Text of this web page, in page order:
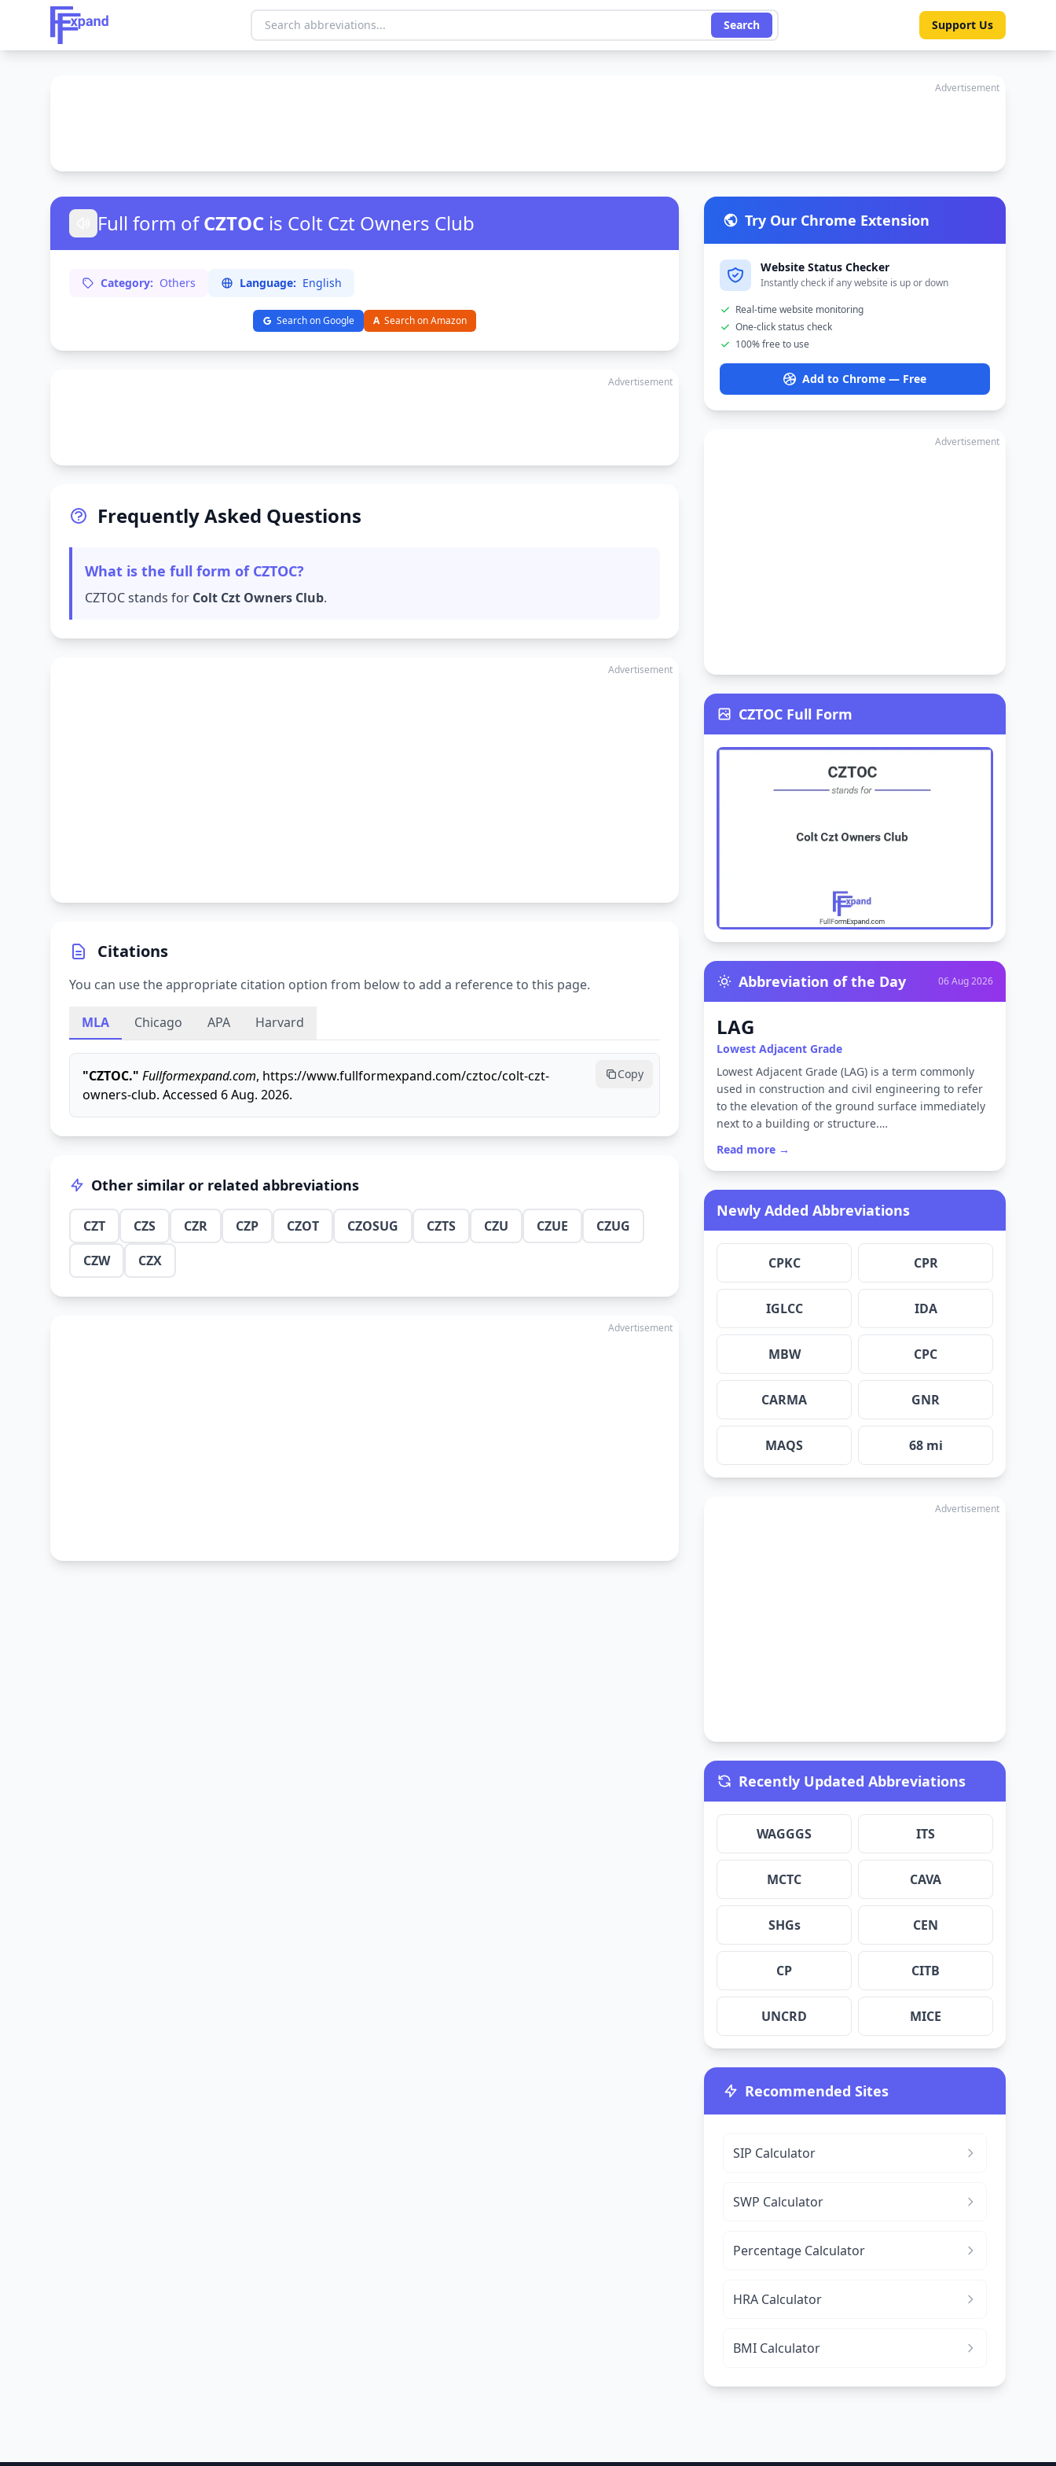
Search Support Us
Advertisement
Full form ofCZTOC is Colt Czt Owners Club
Category: Others Language: English
Search on Google A Search on Amazon
Advertisement
Frequently Asked Questions
What is the full form of CZTOC?
CZTOC stands for Colt Czt Owners Club.
Advertisement
Citations
You can use the appropriate citation option from below to add a reference to this page.
MLA Chicago APA Harvard
"CZTOC." Fullformexpand.com, https://www.fullformexpand.com/cztoc/colt-czt-
owners-club. Accessed 6 Aug. 2026.
Copy
Other similar or related abbreviations
CZT CZS CZR CZP CZOT CZOSUG CZTS CZU CZUE
CZUG
CZW
CZX
Advertisement
Try Our Chrome Extension
Website Status Checker
Instantly check if any website is up or down
Real-time website monitoring
One-click status check
100% free to use
Add to Chrome — Free
Advertisement
CZTOC Full Form
Abbreviation of the Day 06 Aug 2026
LAG
Lowest Adjacent Grade
Lowest Adjacent Grade (LAG) is a term commonly
used in construction and civil engineering to refer
to the elevation of the ground surface immediately
next to a building or structure.…
Read more →
Newly Added Abbreviations
CPKC CPR
IGLCC IDA
MBW CPC
CARMA GNR
MAQS 68 mi
Advertisement
Recently Updated Abbreviations
WAGGGS ITS
MCTC CAVA
SHGs CEN
CP CITB
UNCRD MICE
Recommended Sites
SIP Calculator
SWP Calculator
Percentage Calculator
HRA Calculator
BMI Calculator